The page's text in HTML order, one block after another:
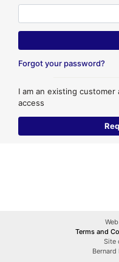
Forgot your password?
I am an existing
access
Terms and
Site
Bernard